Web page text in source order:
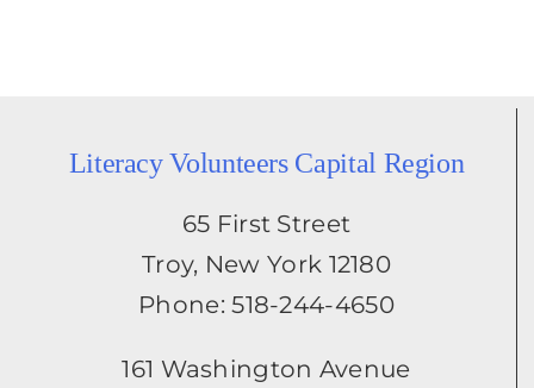
Literacy Volunteers Capital Region
65 First Street
Troy, New York 12180
Phone: 518-244-4650
161 Washington Avenue